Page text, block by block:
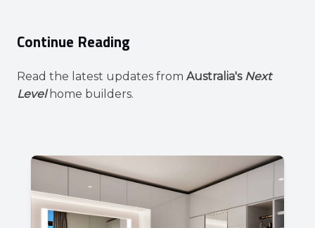
Continue Reading
Read the latest updates from Australia's Next
Levelhome builders.